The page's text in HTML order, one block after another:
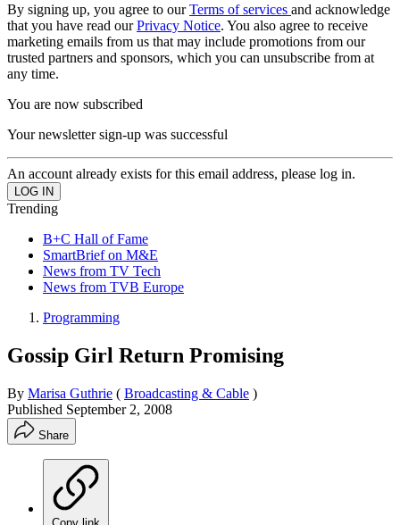
By signing up, you agree to ourTerms of services and acknowledge
that you have read ourPrivacy Notice. You also agree to receive
marketing emails from us that may include promotions from our
trusted partners and sponsors, which you can unsubscribe from at
any time.
You are now subscribed
Your newsletter sign-up was successful
An account already exists for this email address, please log in.
Trending
B+C Hall of Fame
SmartBrief on M&E
News from TV Tech
News from TVB Europe
Programming
Gossip Girl Return Promising
By Marisa Guthrie ( Broadcasting & Cable )
Published September 2, 2008
Share